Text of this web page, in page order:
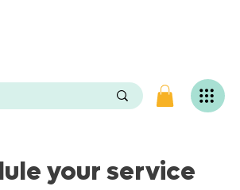
n
g
i
v
e
s
your service